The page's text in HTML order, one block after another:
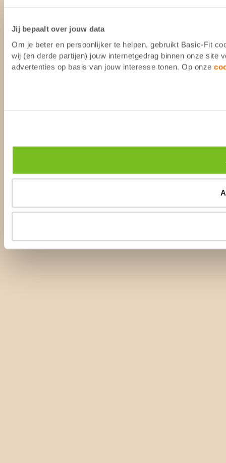
Jij bepaalt over jouw data
Om je beter en persoonlijker te helpen, gebruikt Basic-Fit
wij (en derde partijen) jouw internetgedrag binnen onze site
advertenties op basis van jouw interesse tonen. Op onze